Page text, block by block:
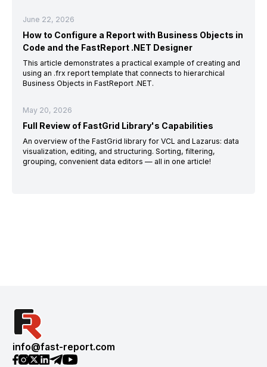
June 22, 2026
How to Configure a Report with Business Objects in
Code and the FastReport .NET Designer
This article demonstrates a practical example of creating and
using an .frx report template that connects to hierarchical
Business Objects in FastReport .NET.
May 20, 2026
Full Review of FastGrid Library's Capabilities
An overview of the FastGrid library for VCL and Lazarus: data
visualization, editing, and structuring. Sorting, filtering,
grouping, convenient data editors — all in one article!
info@fast-report.com